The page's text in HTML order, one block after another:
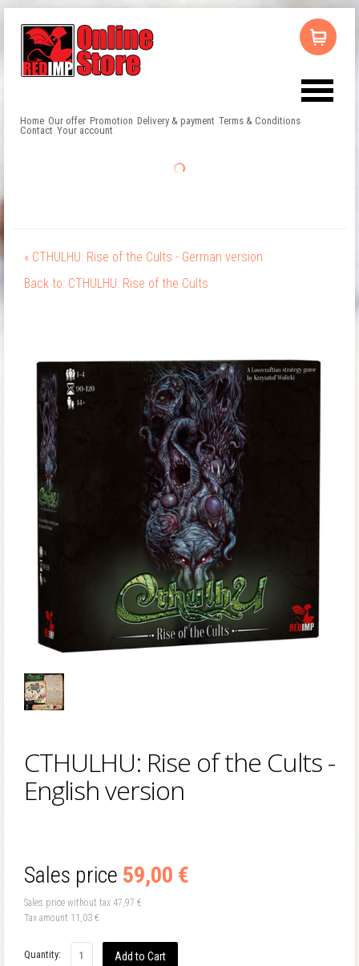
Home Our offer Promotion Delivery & payment Terms & Conditions
Contact Your account
« CTHULHU: Rise of the Cults - German version
Back to: CTHULHU: Rise of the Cults
CTHULHU: Rise of the Cults -
English version
Sales price 59,00 €
Sales price without tax 47,97 €
Tax amount 11,03 €
Quantity: